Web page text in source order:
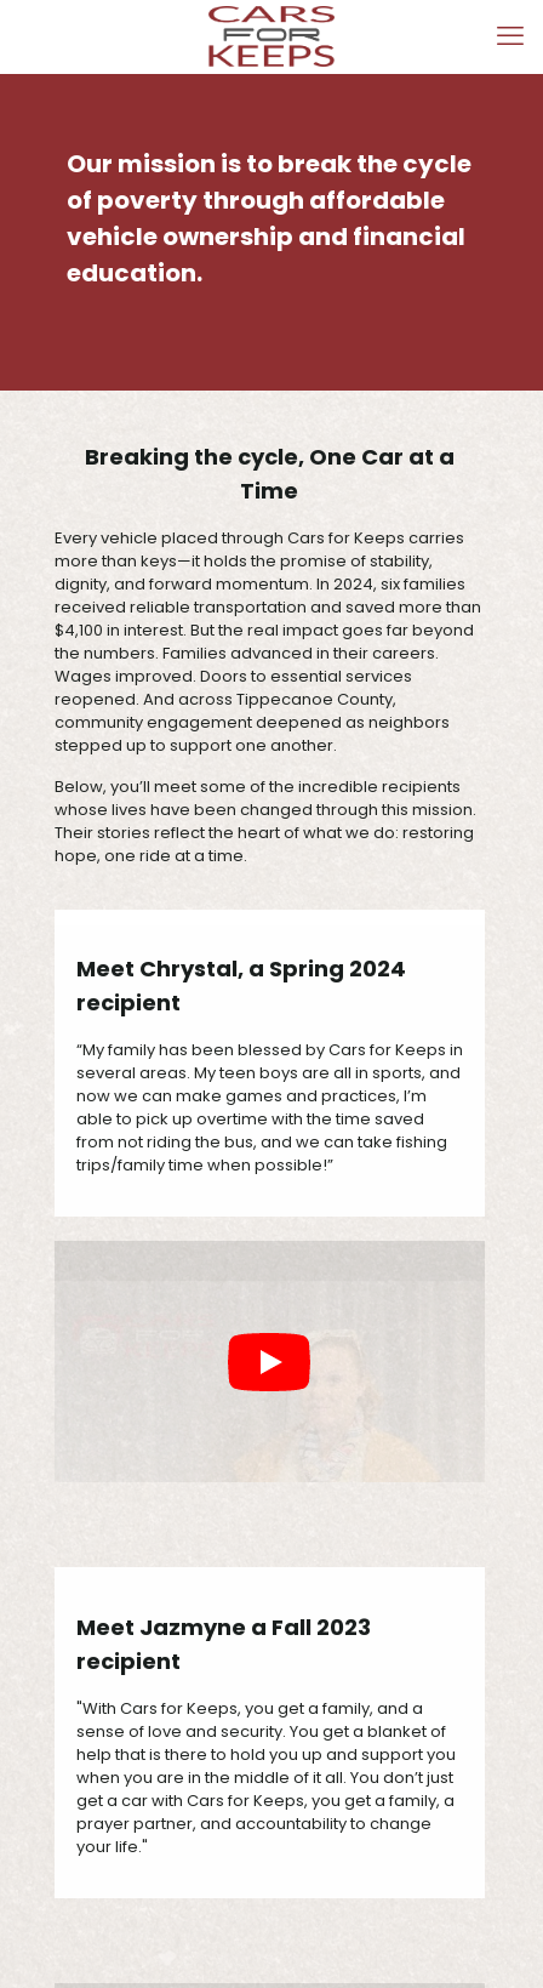
Our mission is to break the cycle
of poverty through affordable
vehicle ownership and financial
education.
Breaking the cycle, One Car at a
Time
Every vehicle placed through Cars for Keeps carries
more than keys—it holds the promise of stability,
dignity, and forward momentum. In 2024, six families
received reliable transportation and saved more than
$4,100 in interest. But the real impact goes far beyond
the numbers. Families advanced in their careers.
Wages improved. Doors to essential services
reopened. And across Tippecanoe County,
community engagement deepened as neighbors
stepped up to support one another.
Below, you’ll meet some of the incredible recipients
whose lives have been changed through this mission.
Their stories reflect the heart of what we do: restoring
hope, one ride at a time.
Meet Chrystal, a Spring 2024
recipient
“My family has been blessed by Cars for Keeps in
several areas. My teen boys are all in sports, and
now we can make games and practices, I’m
able to pick up overtime with the time saved
from not riding the bus, and we can take fishing
trips/family time when possible!”
Meet Jazmyne a Fall 2023
recipient
"With Cars for Keeps, you get a family, and a
sense of love and security. You get a blanket of
help that is there to hold you up and support you
when you are in the middle of it all. You don’t just
get a car with Cars for Keeps, you get a family, a
prayer partner, and accountability to change
your life."